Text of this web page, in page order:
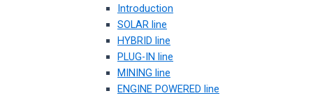
Introduction
SOLAR line
HYBRID line
PLUG-IN line
MINING line
ENGINE POWERED line